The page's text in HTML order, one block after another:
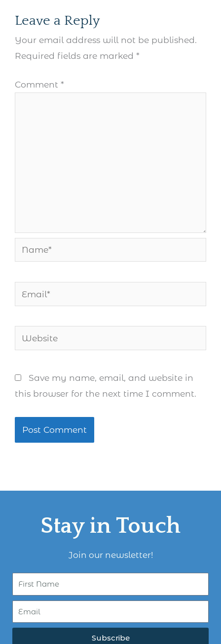
Leave a Reply
Your email address will not be published.
Required fields are marked *
Comment *
Name*
Email*
Website
Save my name, email, and website in
this browser for the next time I comment.
Stay in Touch
Join our newsletter!
Subscribe